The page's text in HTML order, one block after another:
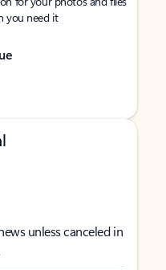
you need it
unless canceled in